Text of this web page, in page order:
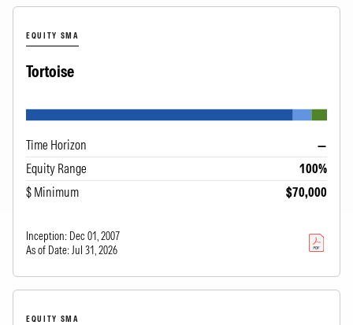
EQUITY SMA
Tortoise
Time Horizon
—
Equity Range
100%
$ Minimum
$70,000
Inception: Dec 01, 2007
As of Date:Jul 31, 2026
EQUITY SMA